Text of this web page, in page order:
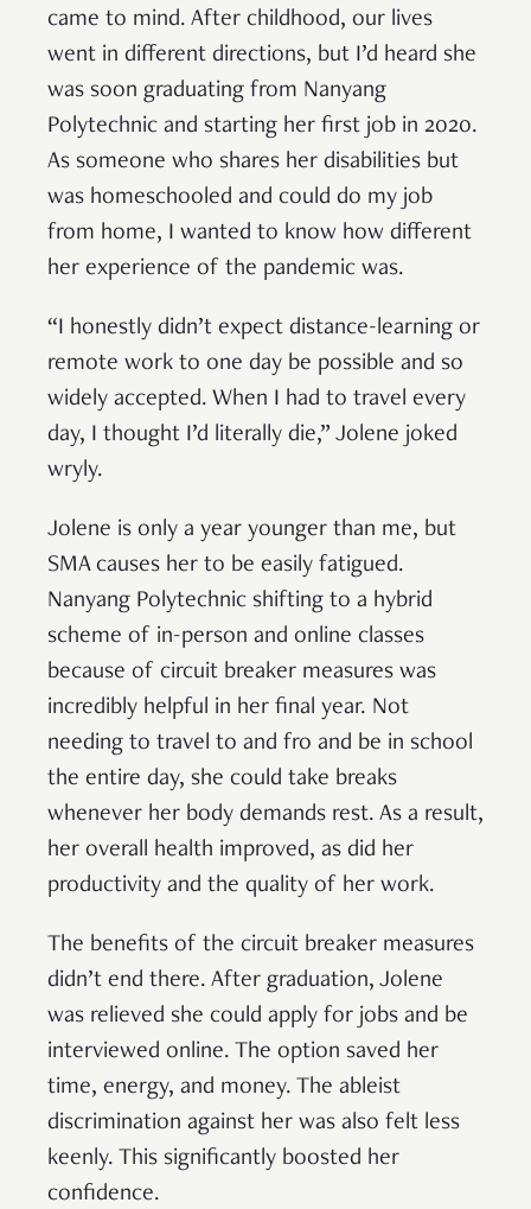
came to mind. After childhood, our lives
went in different directions, but I’d heard she
was soon graduating from Nanyang
Polytechnic and starting her first job in 2020.
As someone who shares her disabilities but
was homeschooled and could do my job
from home, I wanted to know how different
her experience of the pandemic was.
“I honestly didn’t expect distance-learning or
remote work to one day be possible and so
widely accepted. When I had to travel every
day, I thought I’d literally die,” Jolene joked
wryly.
Jolene is only a year younger than me, but
SMA causes her to be easily fatigued.
Nanyang Polytechnic shifting to a hybrid
scheme of in-person and online classes
because of circuit breaker measures was
incredibly helpful in her final year. Not
needing to travel to and fro and be in school
the entire day, she could take breaks
whenever her body demands rest. As a result,
her overall health improved, as did her
productivity and the quality of her work.
The benefits of the circuit breaker measures
didn’t end there. After graduation, Jolene
was relieved she could apply for jobs and be
interviewed online. The option saved her
time, energy, and money. The ableist
discrimination against her was also felt less
keenly. This significantly boosted her
confidence.